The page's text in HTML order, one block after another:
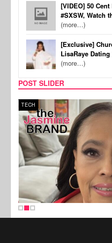
[VIDEO] 50
#SXSW, Watch
(more…)
[Exclusive]
LisaRaye
(more…)
POST SLIDER
SPORTS